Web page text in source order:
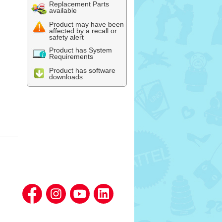
Replacement Parts
available
Product may have been
affected by a recall or
safety alert
Product has System
Requirements
Product has software
downloads